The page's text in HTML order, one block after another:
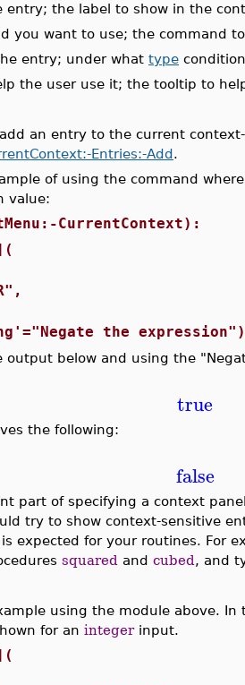
entry; the label to show in the
you want to use; the command
entry; under what type
the user use it; the tooltip to
an entry to the current
Entries:-Add.
of using the command
value:
CurrentContext):
#label
#Type
the
output below and using the
true
the following:
false
part of specifying a context
try to show context-sensitive
expected for your routines. For
squared and cubed, and
using the module above.
for an integerinput.
#label